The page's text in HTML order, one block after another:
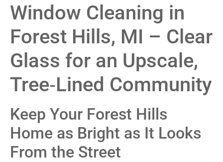
Window Cleaning in
Forest Hills, MI – Clear
Glass for an Upscale,
Tree‑Lined Community
Keep Your Forest Hills
Home as Bright as It Looks
From the Street